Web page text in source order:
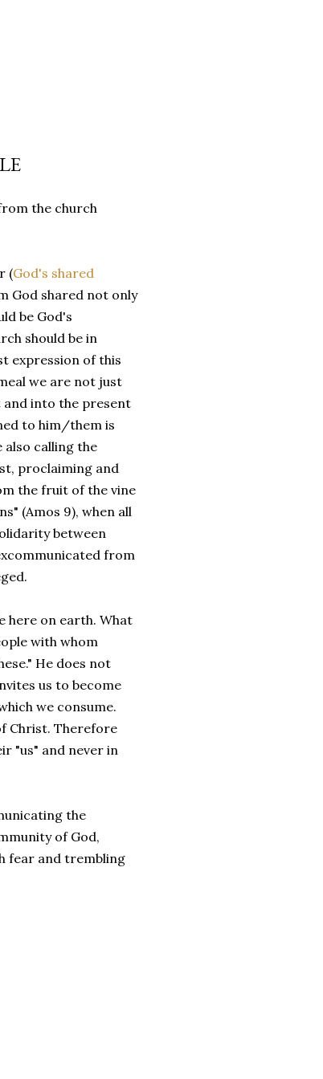
the church
(God's shared
God shared not only
be God's
should be in
expression of this
we are not just
into the present
to him/them is
calling the
proclaiming and
the fruit of the vine
(Amos 9), when all
between
from
here on earth. What
with whom
He does not
us to become
we consume.
Christ. Therefore
"us" and never in
the
of God,
fear and trembling